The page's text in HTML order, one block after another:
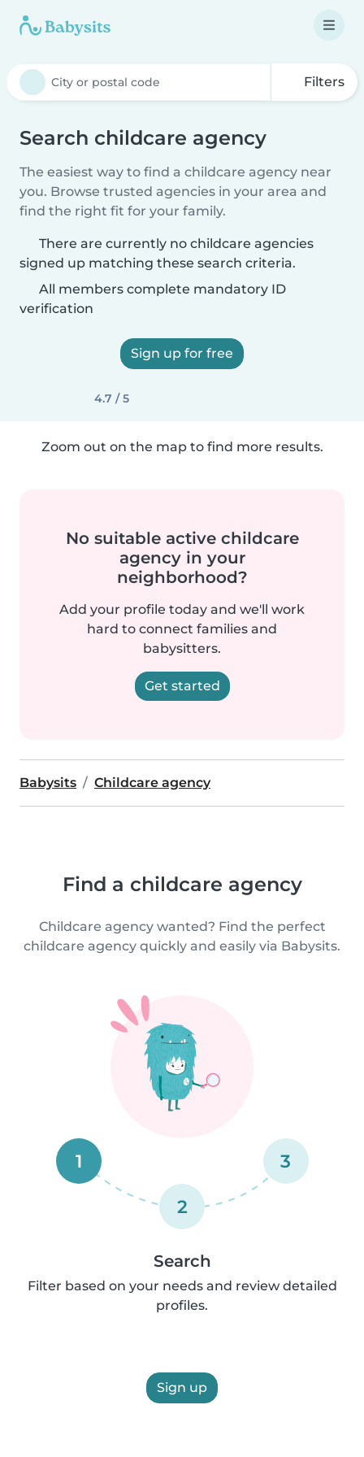
Filters
Search childcare agency
The easiest way to find a childcare agency near
you. Browse trusted agencies in your area and
find the right fit for your family.
There are currently no childcare agencies
signed up matching these search criteria.
All members complete mandatory ID
verification
Sign up for free
4.7 / 5
Zoom out on the map to find more results.
No suitable active childcare
agency in your
neighborhood?
Add your profile today and we'll work
hard to connect families and
babysitters.
Get started
Babysits Childcare agency
Find a childcare agency
Childcare agency wanted? Find the perfect
childcare agency quickly and easily via Babysits.
1
2
3
Search
Filter based on your needs and review detailed
profiles.
Sign up